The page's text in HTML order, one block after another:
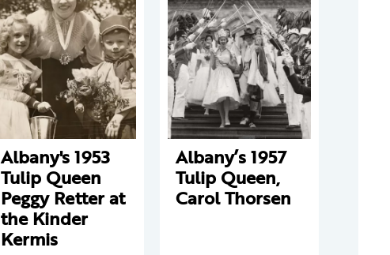
Albany's 1953
Tulip Queen
Peggy Retter at
the Kinder
Kermis
Albany’s 1957
Tulip Queen,
Carol Thorsen